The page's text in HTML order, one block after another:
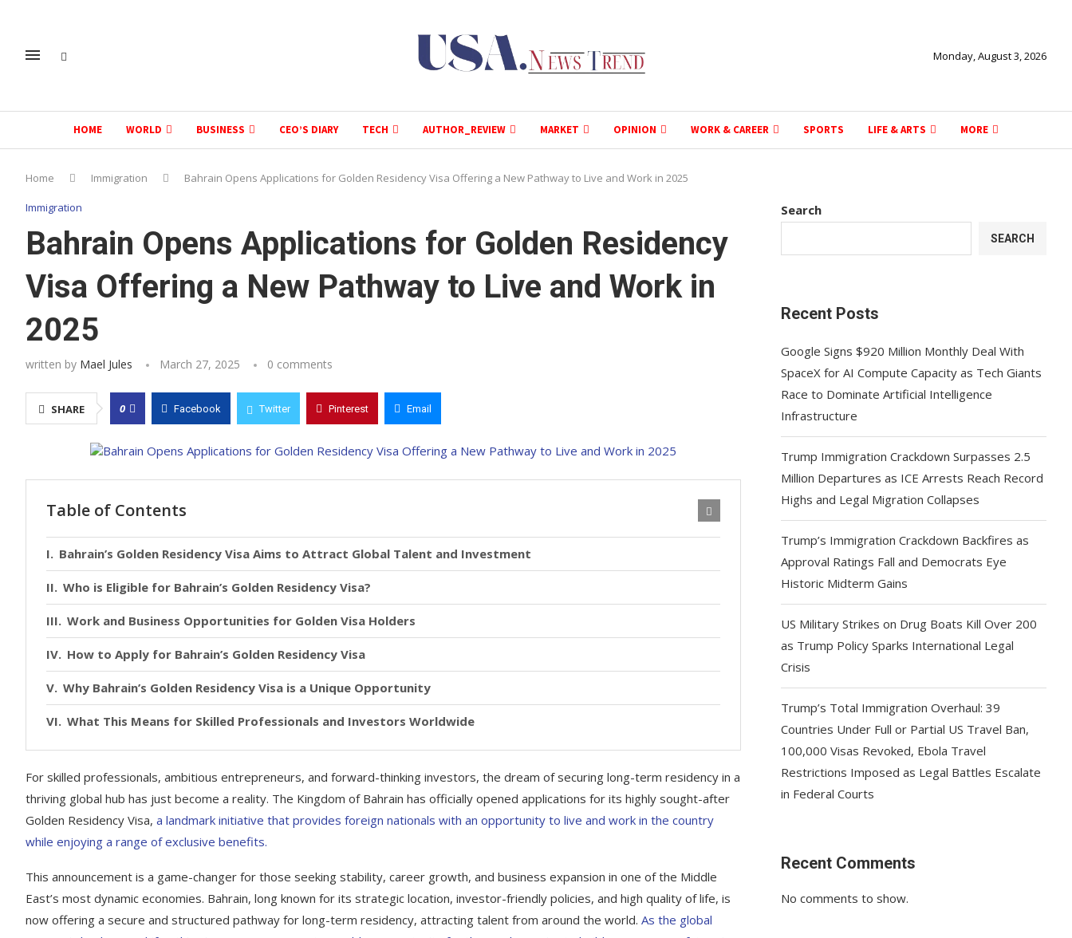
Monday, August 3, 2026
HOME WORLD BUSINESS CEO’S DIARY TECH AUTHOR_REVIEW MARKET OPINION WORK & CAREER SPORTS LIFE & ARTS MORE
Home Immigration Bahrain Opens Applications for Golden Residency Visa Offering a New Pathway to Live and Work in 2025
Immigration
Bahrain Opens Applications for Golden Residency
Visa Offering a New Pathway to Live and Work in
2025
written by Mael Jules March 27, 2025 0 comments
SHARE 0 Facebook Twitter Pinterest Email
Table of Contents
Bahrain’s Golden Residency Visa Aims to Attract Global Talent and Investment
Who is Eligible for Bahrain’s Golden Residency Visa?
Work and Business Opportunities for Golden Visa Holders
How to Apply for Bahrain’s Golden Residency Visa
Why Bahrain’s Golden Residency Visa is a Unique Opportunity
What This Means for Skilled Professionals and Investors Worldwide
For skilled professionals, ambitious entrepreneurs, and forward-thinking investors, the dream of securing long-term residency in a
thriving global hub has just become a reality. The Kingdom of Bahrain has officially opened applications for its highly sought-after
Golden Residency Visa, a landmark initiative that provides foreign nationals with an opportunity to live and work in the country
while enjoying a range of exclusive benefits.
This announcement is a game-changer for those seeking stability, career growth, and business expansion in one of the Middle
East’s most dynamic economies. Bahrain, long known for its strategic location, investor-friendly policies, and high quality of life, is
now offering a secure and structured pathway for long-term residency, attracting talent from around the world. As the global
Search
SEARCH
Recent Posts
Google Signs $920 Million Monthly Deal With
SpaceX for AI Compute Capacity as Tech Giants
Race to Dominate Artificial Intelligence
Infrastructure
Trump Immigration Crackdown Surpasses 2.5
Million Departures as ICE Arrests Reach Record
Highs and Legal Migration Collapses
Trump’s Immigration Crackdown Backfires as
Approval Ratings Fall and Democrats Eye
Historic Midterm Gains
US Military Strikes on Drug Boats Kill Over 200
as Trump Policy Sparks International Legal
Crisis
Trump’s Total Immigration Overhaul: 39
Countries Under Full or Partial US Travel Ban,
100,000 Visas Revoked, Ebola Travel
Restrictions Imposed as Legal Battles Escalate
in Federal Courts
Recent Comments
No comments to show.